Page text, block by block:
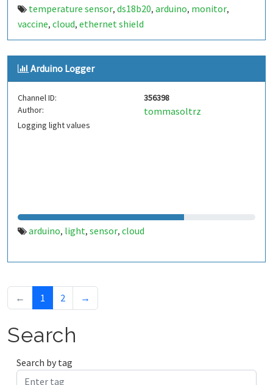
temperature sensor, ds18b20, arduino, monitor,
vaccine, cloud, ethernet shield
Arduino Logger
Channel ID:
356398
Author:
tommasoltrz
Logging light values
arduino, light, sensor, cloud
← 1 2 →
Search
Search by tag